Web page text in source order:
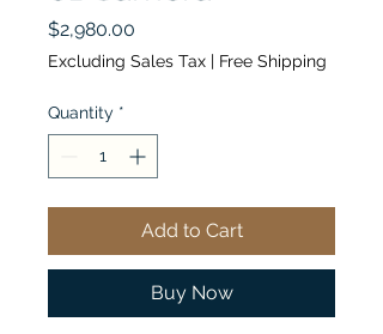
$2,980.00
Excluding Sales Tax | Free Shipping
Quantity *
Add to Cart
Buy Now